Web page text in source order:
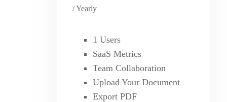
/ Yearly
1 Users
SaaS Metrics
Team Collaboration
Upload Your Document
Export PDF